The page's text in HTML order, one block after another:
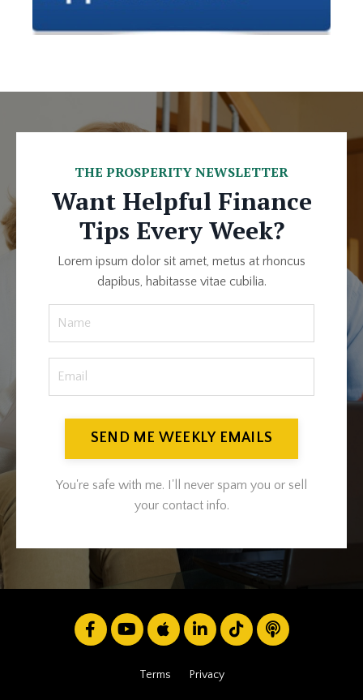
THE PROSPERITY NEWSLETTER
Want Helpful Finance
Tips Every Week?
Lorem ipsum dolor sit amet, metus at rhoncus
dapibus, habitasse vitae cubilia.
SEND ME WEEKLY EMAILS
You're safe with me. I'll never spam you or sell
your contact info.
Terms Privacy